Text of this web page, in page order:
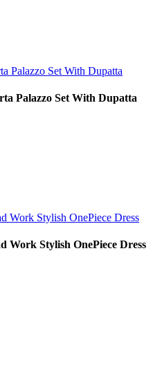
Palazzo Set With Dupatta
Work Stylish OnePiece Dress